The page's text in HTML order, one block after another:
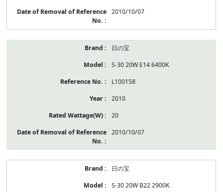
2010/10/07
日の宝
S-30 20W E14 6400K
L100158
2010
20
2010/10/07
日の宝
S-30 20W B22 2900K